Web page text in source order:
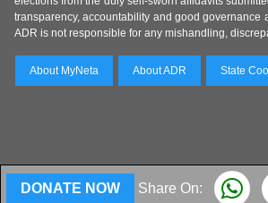
DONATE NOW Share On:
transparency, accountability and good
ADR is not responsible for any mishandling,
About MyNeta About ADR State